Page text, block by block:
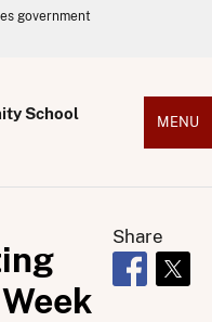
government
School MENU
Share
Opens in